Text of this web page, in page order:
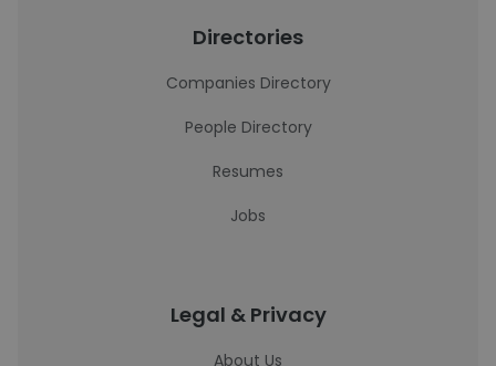
Directories
Companies Directory
People Directory
Resumes
Jobs
Legal & Privacy
About Us